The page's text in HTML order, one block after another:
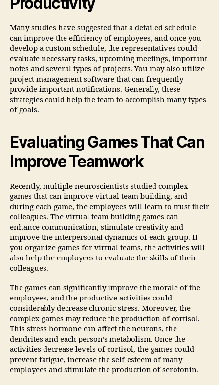
Many studies have suggested that a detailed schedule
can improve the efficiency of employees, and once you
develop a custom schedule, the representatives could
evaluate necessary tasks, upcoming meetings, important
notes and several types of projects. You may also utilize
project management software that can frequently
provide important notifications. Generally, these
strategies could help the team to accomplish many types
of goals.
Evaluating Games That Can
Improve Teamwork
Recently, multiple neuroscientists studied complex
games that can improve virtual team building, and
during each game, the employees will learn to trust their
colleagues. The virtual team building games can
enhance communication, stimulate creativity and
improve the interpersonal dynamics of each group. If
you organize games for virtual teams, the activities will
also help the employees to evaluate the skills of their
colleagues.
The games can significantly improve the morale of the
employees, and the productive activities could
considerably decrease chronic stress. Moreover, the
complex games may reduce the production of cortisol.
This stress hormone can affect the neurons, the
dendrites and each person’s metabolism. Once the
activities decrease levels of cortisol, the games could
prevent fatigue, increase the self-esteem of many
employees and stimulate the production of serotonin.